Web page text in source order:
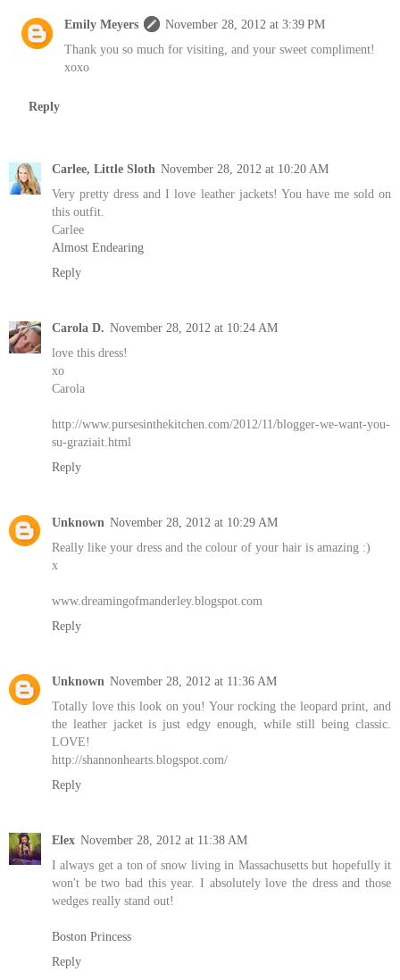
Emily Meyers
November 28, 2012 at 3:39 PM
Thank you so much for visiting, and your sweet compliment!
xoxo
Reply
Carlee, Little Sloth November 28, 2012 at 10:20 AM
Very pretty dress and I love leather jackets! You have me sold on
this outfit.
Carlee
Almost Endearing
Reply
Carola D. November 28, 2012 at 10:24 AM
love this dress!
xo
Carola
http://www.pursesinthekitchen.com/2012/11/blogger-we-want-you-
su-graziait.html
Reply
Unknown November 28, 2012 at 10:29 AM
Really like your dress and the colour of your hair is amazing :)
x
www.dreamingofmanderley.blogspot.com
Reply
Unknown November 28, 2012 at 11:36 AM
Totally love this look on you! Your rocking the leopard print, and
the leather jacket is just edgy enough, while still being classic.
LOVE!
http://shannonhearts.blogspot.com/
Reply
Elex November 28, 2012 at 11:38 AM
I always get a ton of snow living in Massachusetts but hopefully it
won't be two bad this year. I absolutely love the dress and those
wedges really stand out!
Boston Princess
Reply